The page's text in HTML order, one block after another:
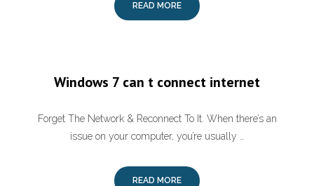
READ MORE
Windows 7 can t connect internet
Forget The Network & Reconnect To It. When there’s an
issue on your computer, you’re usually …
READ MORE